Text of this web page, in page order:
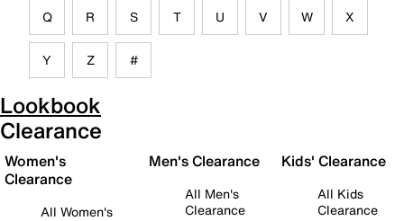
Q R S T U V W X
Y Z #
Lookbook
Clearance
Women's
Clearance
All Women's
Men's Clearance
All Men's
Clearance
Kids' Clearance
All Kids
Clearance